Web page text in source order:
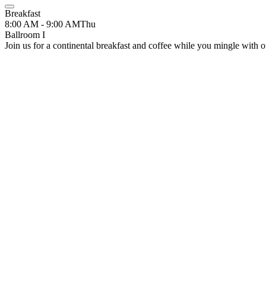
Breakfast
8:00 AM - 9:00 AMThu
Ballroom I
Join us for a continental breakfast and coffee while you mingle with